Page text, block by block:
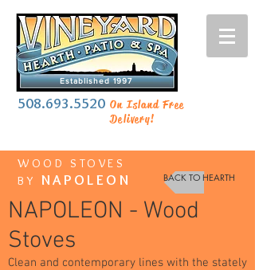
On Island Free
Delivery!
Established 1997
508.693.5520
WOOD STOVES
BY
NAPOLEON
NAPOLEON - Wood
Stoves
Clean and contemporary lines with the stately
BACK TO HEARTH